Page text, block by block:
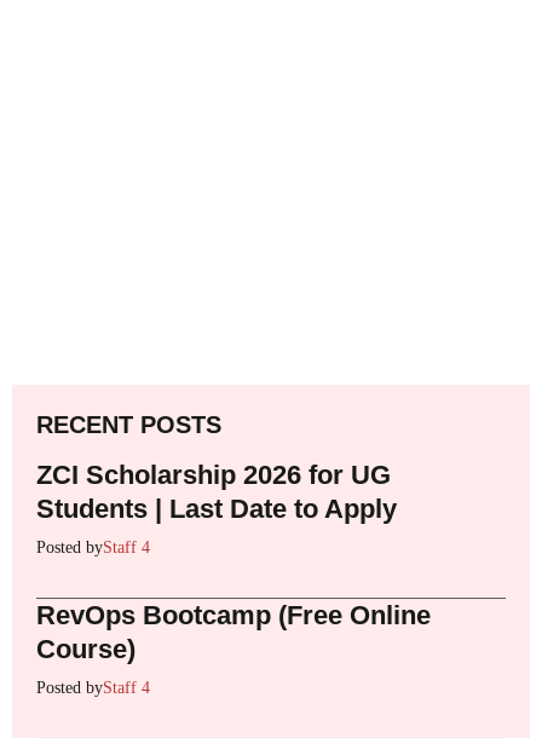
RECENT POSTS
ZCI Scholarship 2026 for UG
Students | Last Date to Apply
Posted byStaff 4
RevOps Bootcamp (Free Online
Course)
Posted byStaff 4